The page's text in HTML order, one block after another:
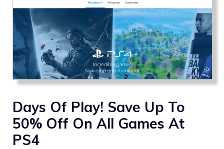
Days Of Play! Save Up To
50% Off On All Games At
PS4